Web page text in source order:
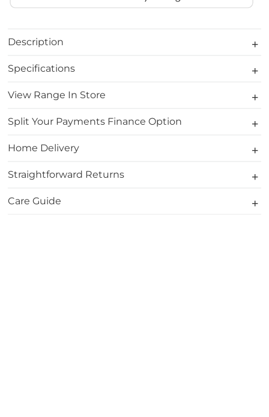
Description
Specifications
View Range In Store
Split Your Payments Finance Option
Home Delivery
Straightforward Returns
Care Guide